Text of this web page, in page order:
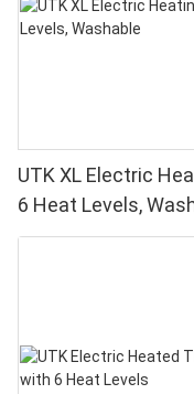
UTK XL Electric
6 Heat Levels,